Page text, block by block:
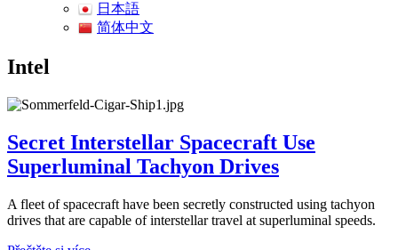
日本語
简体中文
Intel
Secret Interstellar Spacecraft Use
Superluminal Tachyon Drives
A fleet of spacecraft have been secretly constructed using tachyon
drives that are capable of interstellar travel at superluminal speeds.